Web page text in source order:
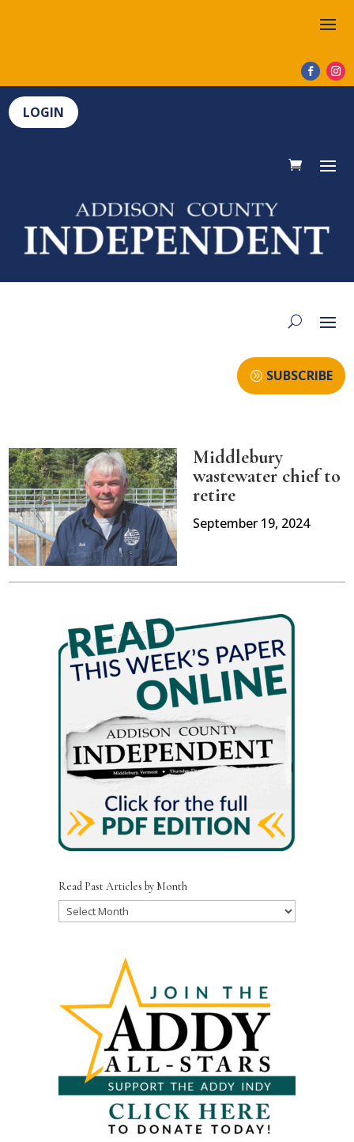
LOGIN
SUBSCRIBE
Middlebury
wastewater chief to
retire
September 19, 2024
Read Past Articles by Month
Read